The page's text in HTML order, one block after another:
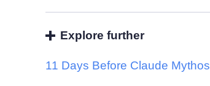
Explore further
11 Days Before Claude Mythos